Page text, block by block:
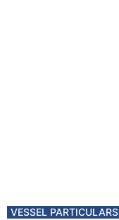
VESSEL PARTICULARS